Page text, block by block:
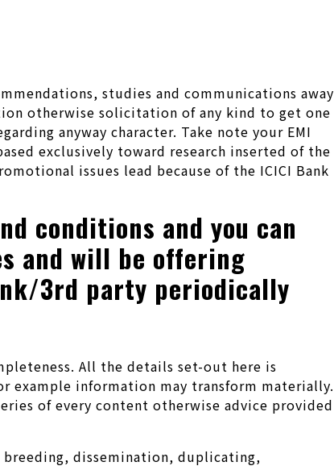
studies and communications away
otherwise solicitation of any kind to get one
anyway character. Take note your EMI
exclusively toward research inserted of the
issues lead because of the ICICI Bank
conditions and you can
and will be offering
3rd party periodically
All the details set-out here is
example information may transform materially.
of every content otherwise advice provided
breeding, dissemination, duplicating,